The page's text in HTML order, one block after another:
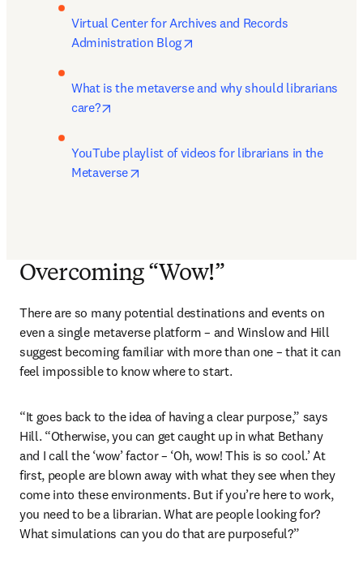
Virtual Center for Archives and Records
Administration Blog
What is the metaverse and why should librarians
care?
YouTube playlist of videos for librarians in the
Metaverse
Overcoming “Wow!”
There are so many potential destinations and events on
even a single metaverse platform – and Winslow and Hill
suggest becoming familiar with more than one – that it can
feel impossible to know where to start.
“It goes back to the idea of having a clear purpose,” says
Hill. “Otherwise, you can get caught up in what Bethany
and I call the ‘wow’ factor – ‘Oh, wow! This is so cool.’ At
first, people are blown away with what they see when they
come into these environments. But if you’re here to work,
you need to be a librarian. What are people looking for?
What simulations can you do that are purposeful?”